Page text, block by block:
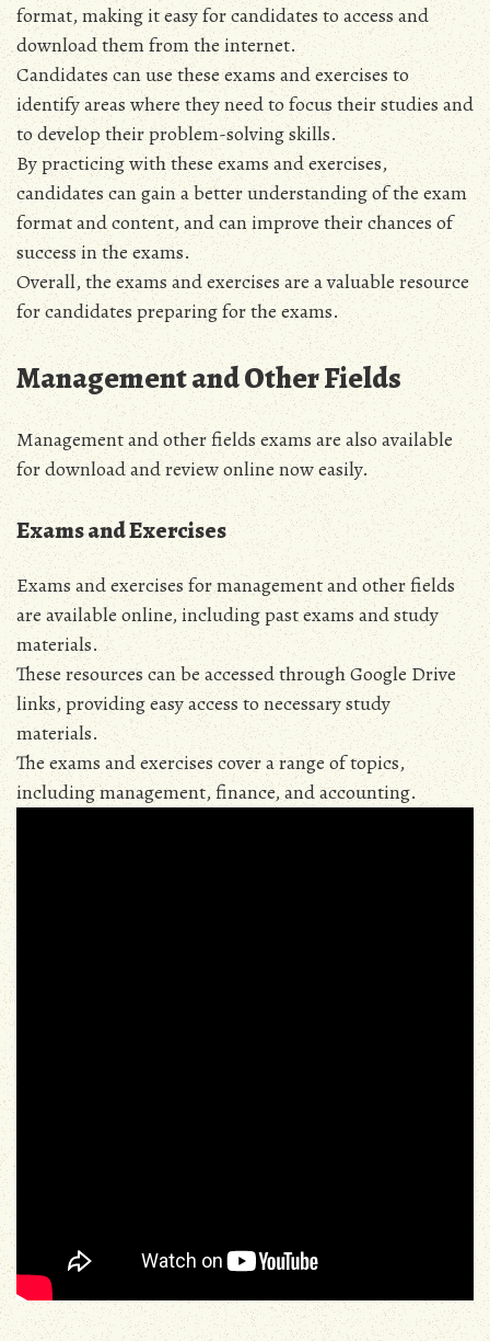
format, making it easy for candidates to access and
download them from the internet.
Candidates can use these exams and exercises to
identify areas where they need to focus their studies and
to develop their problem-solving skills.
By practicing with these exams and exercises,
candidates can gain a better understanding of the exam
format and content, and can improve their chances of
success in the exams.
Overall, the exams and exercises are a valuable resource
for candidates preparing for the exams.
Management and Other Fields
Management and other fields exams are also available
for download and review online now easily.
Exams and Exercises
Exams and exercises for management and other fields
are available online, including past exams and study
materials.
These resources can be accessed through Google Drive
links, providing easy access to necessary study
materials.
The exams and exercises cover a range of topics,
including management, finance, and accounting.